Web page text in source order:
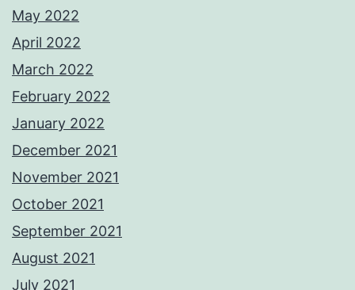
May 2022
April 2022
March 2022
February 2022
January 2022
December 2021
November 2021
October 2021
September 2021
August 2021
July 2021